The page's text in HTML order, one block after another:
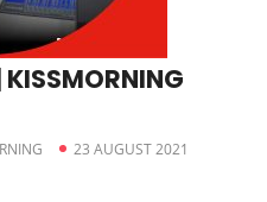
KISSMORNING
23 AUGUST 2021